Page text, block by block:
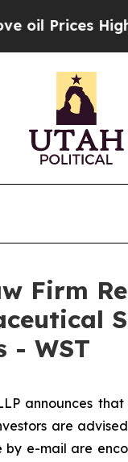
Higher,
Firm
- WST
announces
are
by e-mail are